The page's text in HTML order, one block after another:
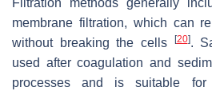
Filtration methods generally
membrane filtration, which can
without breaking the cells
[20].
used after coagulation and
processes and is suitable